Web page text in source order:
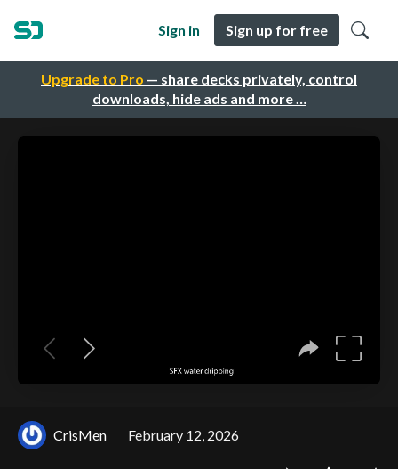
Upgrade to Pro — share decks privately, control
downloads, hide ads and more …
Sign in Sign up for free
CrisMen February 12, 2026